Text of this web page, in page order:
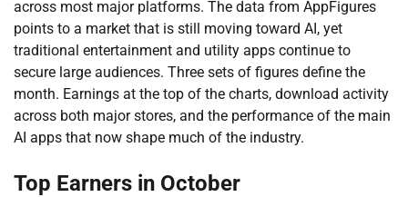
across most major platforms. The data from AppFigures
points to a market that is still moving toward AI, yet
traditional entertainment and utility apps continue to
secure large audiences. Three sets of figures define the
month. Earnings at the top of the charts, download activity
across both major stores, and the performance of the main
AI apps that now shape much of the industry.
Top Earners in October